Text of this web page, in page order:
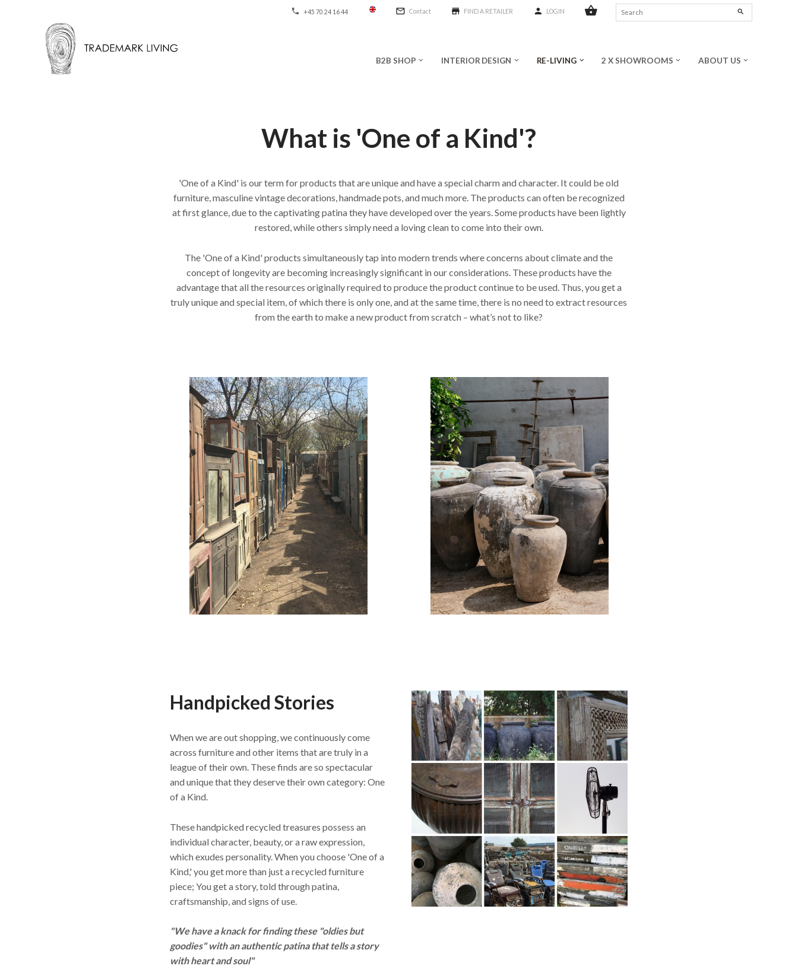
phone +45 70 24 16 44 mail_outline Contact store FIND A RETAILER person LOGIN shopping_basket search
B2B SHOP keyboard_arrow_down INTERIOR DESIGN keyboard_arrow_down RE-LIVING keyboard_arrow_down 2 X SHOWROOMS keyboard_arrow_down ABOUT US keyboard_arrow_down
What is 'One of a Kind'?
'One of a Kind' is our term for products that are unique and have a special charm and character. It could be old
furniture, masculine vintage decorations, handmade pots, and much more. The products can often be recognized
at first glance, due to the captivating patina they have developed over the years. Some products have been lightly
restored, while others simply need a loving clean to come into their own.
The 'One of a Kind' products simultaneously tap into modern trends where concerns about climate and the
concept of longevity are becoming increasingly significant in our considerations. These products have the
advantage that all the resources originally required to produce the product continue to be used. Thus, you get a
truly unique and special item, of which there is only one, and at the same time, there is no need to extract resources
from the earth to make a new product from scratch – what’s not to like?
Handpicked Stories
When we are out shopping, we continuously come
across furniture and other items that are truly in a
league of their own. These finds are so spectacular
and unique that they deserve their own category: One
of a Kind.
These handpicked recycled treasures possess an
individual character, beauty, or a raw expression,
which exudes personality. When you choose 'One of a
Kind,' you get more than just a recycled furniture
piece; You get a story, told through patina,
craftsmanship, and signs of use.
"We have a knack for finding these "oldies but
goodies" with an authentic patina that tells a story
with heart and soul"